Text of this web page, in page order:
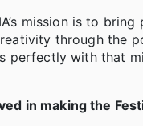
mission is to
through the
perfectly with that
in making the